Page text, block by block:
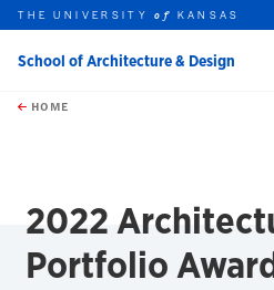
Skip to main content
this unit
THE UNIVERSITYof KANSAS
School of Architecture & Design
HOME
2022
Portfolio